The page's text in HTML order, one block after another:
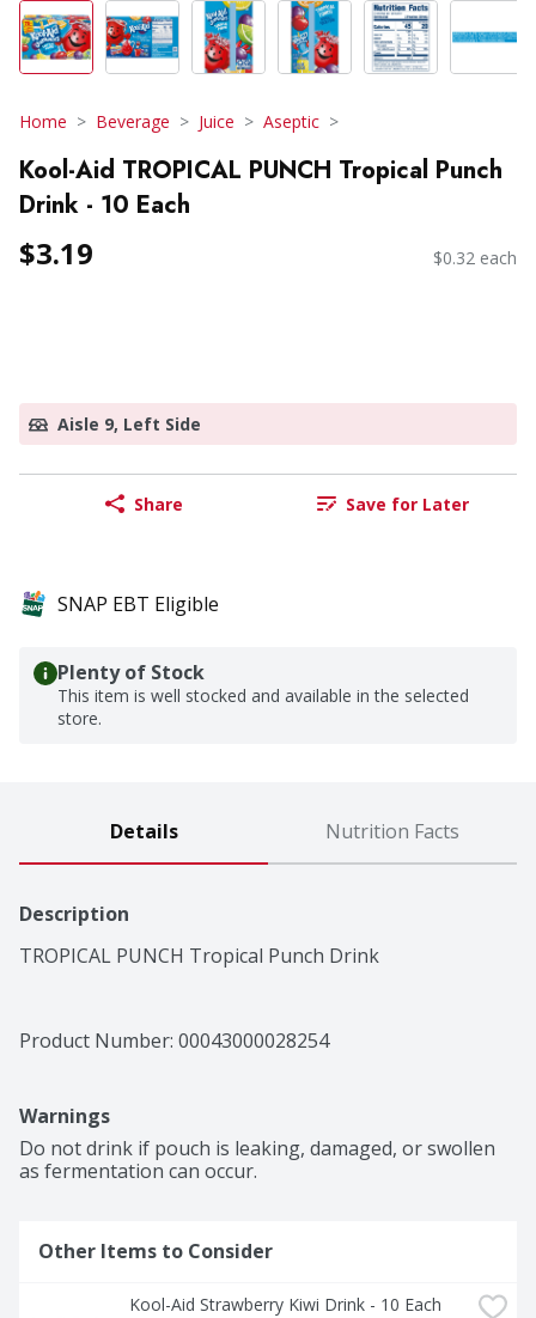
Home Beverage Juice Aseptic
Kool-Aid TROPICAL PUNCH Tropical Punch
Drink - 10 Each
$3.19 $0.32 each
Aisle 9, Left Side
Share Save for Later
SNAP EBT Eligible
Plenty of Stock
This item is well stocked and available in the selected
store.
Details Nutrition Facts
Description
TROPICAL PUNCH Tropical Punch Drink
Product Number: 00043000028254
Warnings
Do not drink if pouch is leaking, damaged, or swollen
as fermentation can occur.
Other Items to Consider
Kool-Aid Strawberry Kiwi Drink - 10 Each